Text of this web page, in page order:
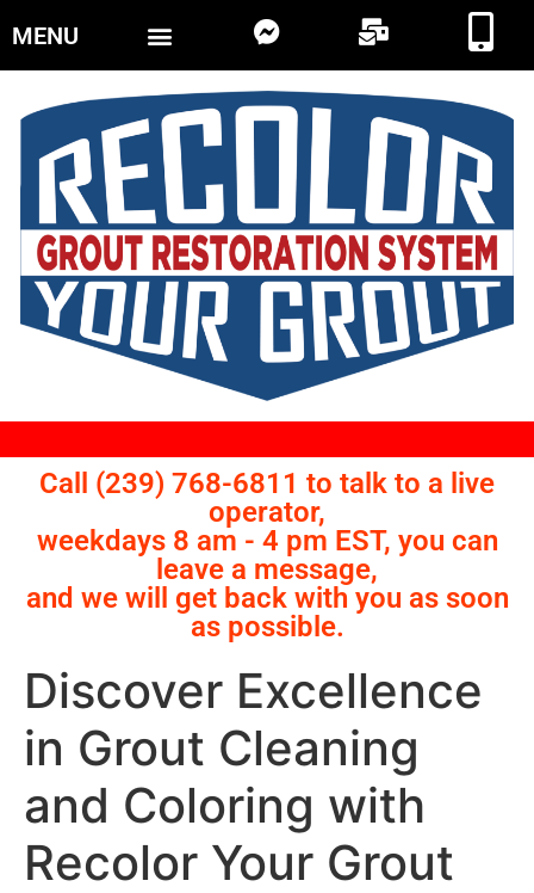
MENU
Call (239) 768-6811 to talk to a live
operator,
weekdays 8 am - 4 pm EST, you can
leave a message,
and we will get back with you as soon
as possible.
Discover Excellence
in Grout Cleaning
and Coloring with
Recolor Your Grout